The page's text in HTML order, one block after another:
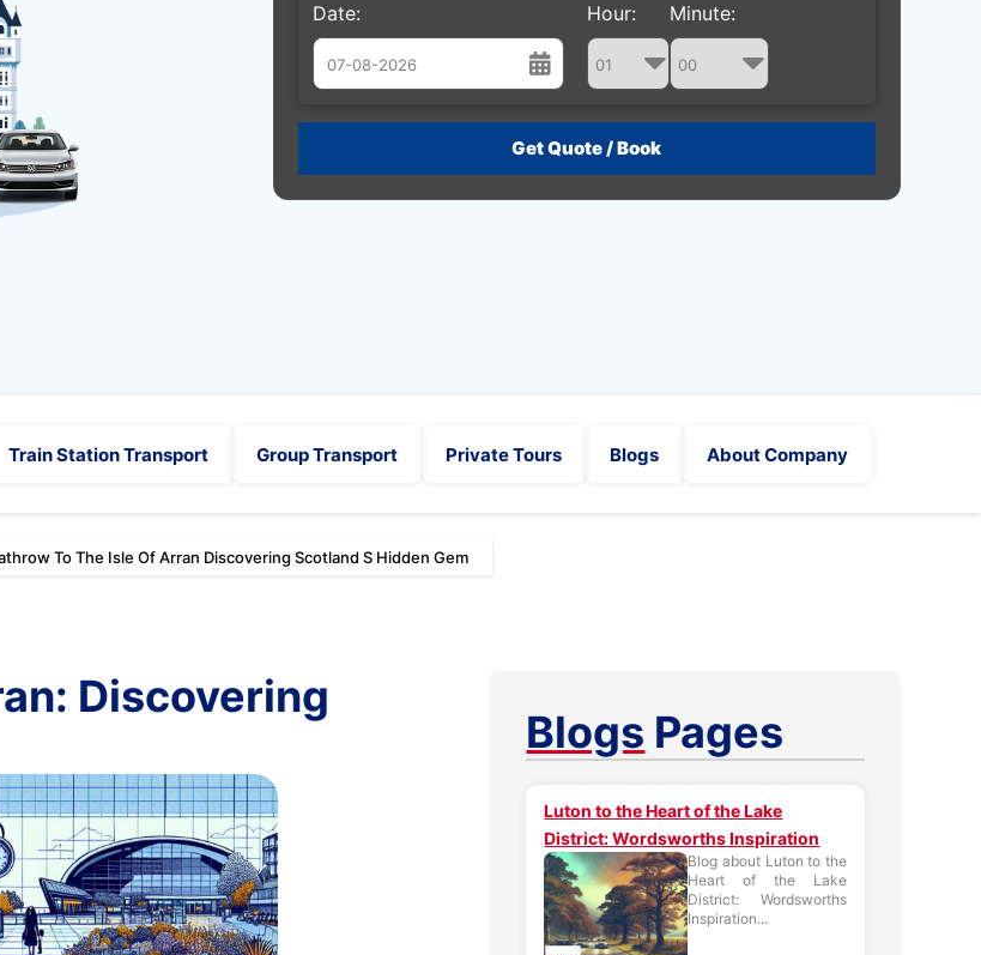
Date:
August
26 27 28 29 30 31 1
Hour: Minute:
Train Station Transport Group Transport Private Tours Blogs About Company
To The Isle Of Arran Discovering Scotland S Hidden Gem
Discovering
Blogs Pages
Luton to the Heart of the Lake
District: Wordsworths Inspiration
Blog about Luton to the
Heart of the Lake
District: Wordsworths
Inspiration...